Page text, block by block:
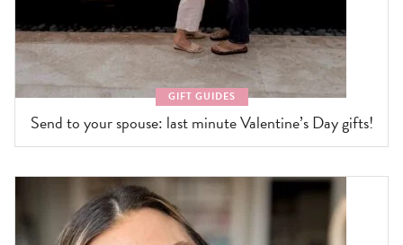
GIFT GUIDES
Send to your spouse: last minute Valentine’s Day gifts!